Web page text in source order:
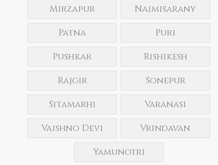
Mirzapur
Naimisarany
Patna
Puri
Pushkar
Rishikesh
Rajgir
Sonepur
Sitamarhi
Varanasi
Vaishno Devi
Vrindavan
Yamunotri